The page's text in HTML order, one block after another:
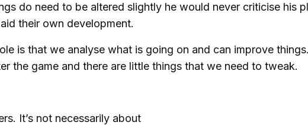
do need to be altered slightly he would never criticise his
their own development.
is that we analyse what is going on and can improve
the game and there are little things that we need to tweak.
It’s not necessarily about